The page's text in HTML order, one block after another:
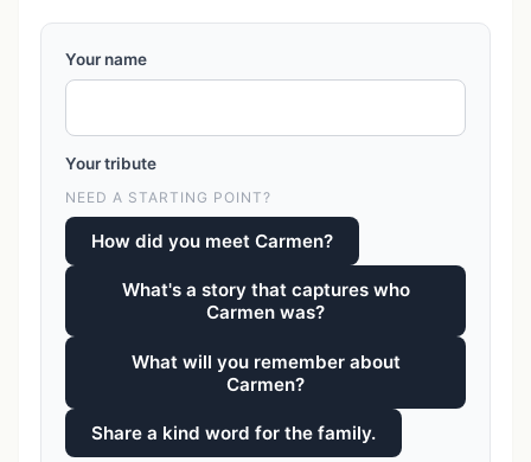
Your name
Your tribute
NEED A STARTING POINT?
How did you meet Carmen?
What's a story that captures who
Carmen was?
What will you remember about
Carmen?
Share a kind word for the family.